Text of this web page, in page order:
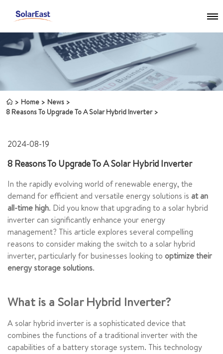
Home
News
8 Reasons To Upgrade To A Solar Hybrid Inverter
2024-08-19
8 Reasons To Upgrade To A Solar Hybrid Inverter
In the rapidly evolving world of renewable energy, the
demand for efficient and versatile energy solutions is at an
all-time high. Did you know that upgrading to a solar hybrid
inverter can significantly enhance your energy
management? This article explores several compelling
reasons to consider making the switch to a solar hybrid
inverter, particularly for businesses looking to optimize their
energy storage solutions.
What is a Solar Hybrid Inverter?
A solar hybrid inverter is a sophisticated device that
combines the functions of a traditional inverter with the
capabilities of a battery storage system. This technology